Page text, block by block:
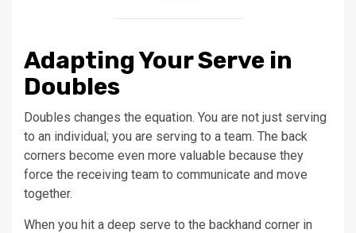
Adapting Your Serve in
Doubles
Doubles changes the equation. You are not just serving
to an individual; you are serving to a team. The back
corners become even more valuable because they
force the receiving team to communicate and move
together.
When you hit a deep serve to the backhand corner in